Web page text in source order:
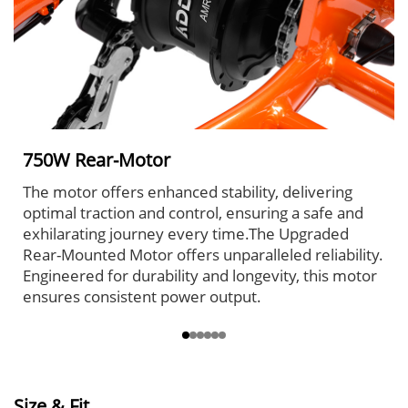
750W Rear-Motor
The motor offers enhanced stability, delivering
optimal traction and control, ensuring a safe and
exhilarating journey every time.The Upgraded
Rear-Mounted Motor offers unparalleled reliability.
Engineered for durability and longevity, this motor
ensures consistent power output.